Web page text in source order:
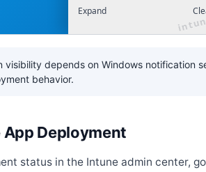
Expand
visibility depends on Windows notification
behavior.
Deployment
status in the Intune admin center,